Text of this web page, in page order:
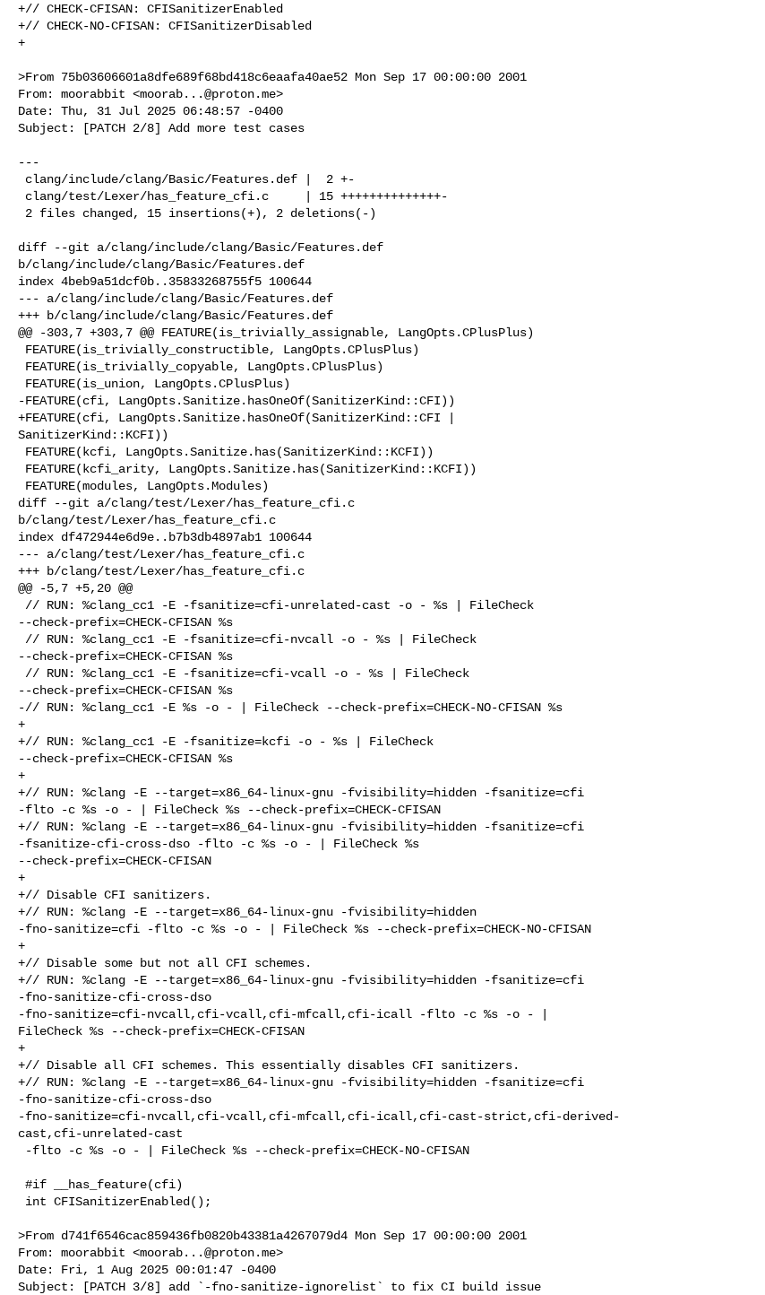
+// CHECK-CFISAN: CFISanitizerEnabled
+// CHECK-NO-CFISAN: CFISanitizerDisabled
+
>From 75b03606601a8dfe689f68bd418c6eaafa40ae52 Mon Sep 17 00:00:00 2001
From: moorabbit <moorab...@proton.me>
Date: Thu, 31 Jul 2025 06:48:57 -0400
Subject: [PATCH 2/8] Add more test cases
---
diff --git a/clang/include/clang/Basic/Features.def
b/clang/include/clang/Basic/Features.def
index 4beb9a51dcf0b..35833268755f5 100644
--- a/clang/include/clang/Basic/Features.def
+++ b/clang/include/clang/Basic/Features.def
@@ -303,7 +303,7 @@ FEATURE(is_trivially_assignable, LangOpts.CPlusPlus)
-FEATURE(cfi, LangOpts.Sanitize.hasOneOf(SanitizerKind::CFI))
+FEATURE(cfi, LangOpts.Sanitize.hasOneOf(SanitizerKind::CFI |
SanitizerKind::KCFI))
diff --git a/clang/test/Lexer/has_feature_cfi.c
b/clang/test/Lexer/has_feature_cfi.c
index df472944e6d9e..b7b3db4897ab1 100644
--- a/clang/test/Lexer/has_feature_cfi.c
+++ b/clang/test/Lexer/has_feature_cfi.c
@@ -5,7 +5,20 @@
--check-prefix=CHECK-CFISAN %s
--check-prefix=CHECK-CFISAN %s
--check-prefix=CHECK-CFISAN %s
-// RUN: %clang_cc1 -E %s -o - | FileCheck --check-prefix=CHECK-NO-CFISAN %s
+
+// RUN: %clang_cc1 -E -fsanitize=kcfi -o - %s | FileCheck
--check-prefix=CHECK-CFISAN %s
+
+// RUN: %clang -E --target=x86_64-linux-gnu -fvisibility=hidden -fsanitize=cfi
-flto -c %s -o - | FileCheck %s --check-prefix=CHECK-CFISAN
+// RUN: %clang -E --target=x86_64-linux-gnu -fvisibility=hidden -fsanitize=cfi
-fsanitize-cfi-cross-dso -flto -c %s -o - | FileCheck %s
--check-prefix=CHECK-CFISAN
+
+// Disable CFI sanitizers.
+// RUN: %clang -E --target=x86_64-linux-gnu -fvisibility=hidden
-fno-sanitize=cfi -flto -c %s -o - | FileCheck %s --check-prefix=CHECK-NO-CFISAN
+
+// Disable some but not all CFI schemes.
+// RUN: %clang -E --target=x86_64-linux-gnu -fvisibility=hidden -fsanitize=cfi
-fno-sanitize-cfi-cross-dso
-fno-sanitize=cfi-nvcall,cfi-vcall,cfi-mfcall,cfi-icall -flto -c %s -o - |
FileCheck %s --check-prefix=CHECK-CFISAN
+
+// Disable all CFI schemes. This essentially disables CFI sanitizers.
+// RUN: %clang -E --target=x86_64-linux-gnu -fvisibility=hidden -fsanitize=cfi
-fno-sanitize-cfi-cross-dso
-fno-sanitize=cfi-nvcall,cfi-vcall,cfi-mfcall,cfi-icall,cfi-cast-strict,cfi-derived-
cast,cfi-unrelated-cast
>From d741f6546cac859436fb0820b43381a4267079d4 Mon Sep 17 00:00:00 2001
From: moorabbit <moorab...@proton.me>
Date: Fri, 1 Aug 2025 00:01:47 -0400
Subject: [PATCH 3/8] add `-fno-sanitize-ignorelist` to fix CI build issue